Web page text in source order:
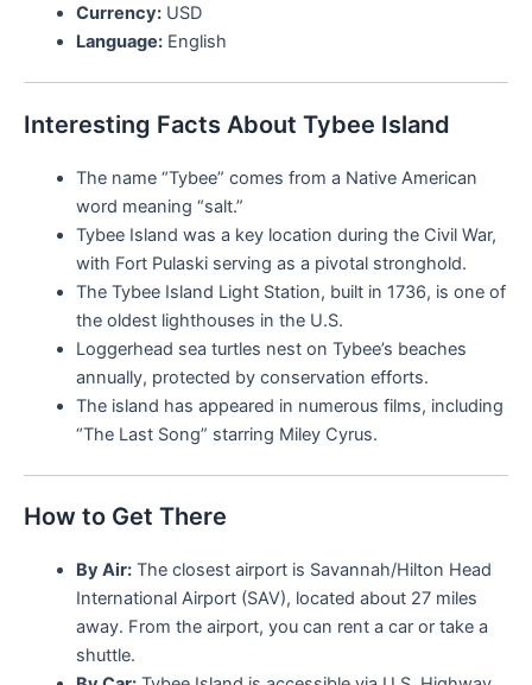
Currency:USD
Language:English
Interesting Facts About Tybee Island
The name “Tybee” comes from a Native American
word meaning “salt.”
Tybee Island was a key location during the Civil War,
with Fort Pulaski serving as a pivotal stronghold.
The Tybee Island Light Station, built in 1736, is one of
the oldest lighthouses in the U.S.
Loggerhead sea turtles nest on Tybee’s beaches
annually, protected by conservation efforts.
The island has appeared in numerous films, including
“The Last Song” starring Miley Cyrus.
How to Get There
By Air:The closest airport is Savannah/Hilton Head
International Airport (SAV), located about 27 miles
away. From the airport, you can rent a car or take a
shuttle.